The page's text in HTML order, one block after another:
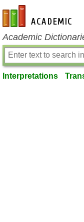
en-academic.com
Academic
Interpretations